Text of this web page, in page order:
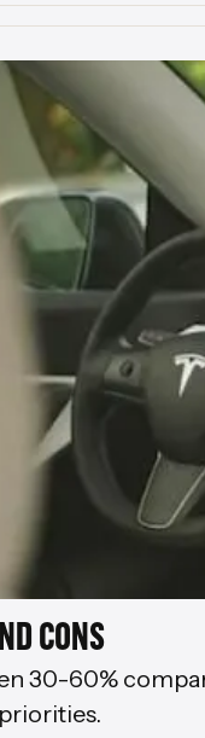
CONS
30-60%